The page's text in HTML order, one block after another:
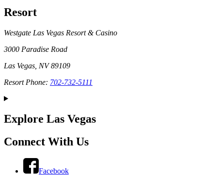
Resort
Westgate Las Vegas Resort & Casino
3000 Paradise Road
Las Vegas, NV 89109
Resort Phone: 702-732-5111
Explore Las Vegas
Connect With Us
Facebook